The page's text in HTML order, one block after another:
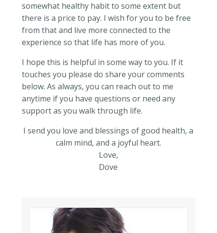
somewhat healthy habit to some extent but
there is a price to pay. I wish for you to be free
from that and live more connected to the
experience so that life has more of you.
I hope this is helpful in some way to you. If it
touches you please do share your comments
below. As always, you can reach out to me
anytime if you have questions or need any
support as you walk through life.
I send you love and blessings of good health, a
calm mind, and a joyful heart.
Love,
Dove